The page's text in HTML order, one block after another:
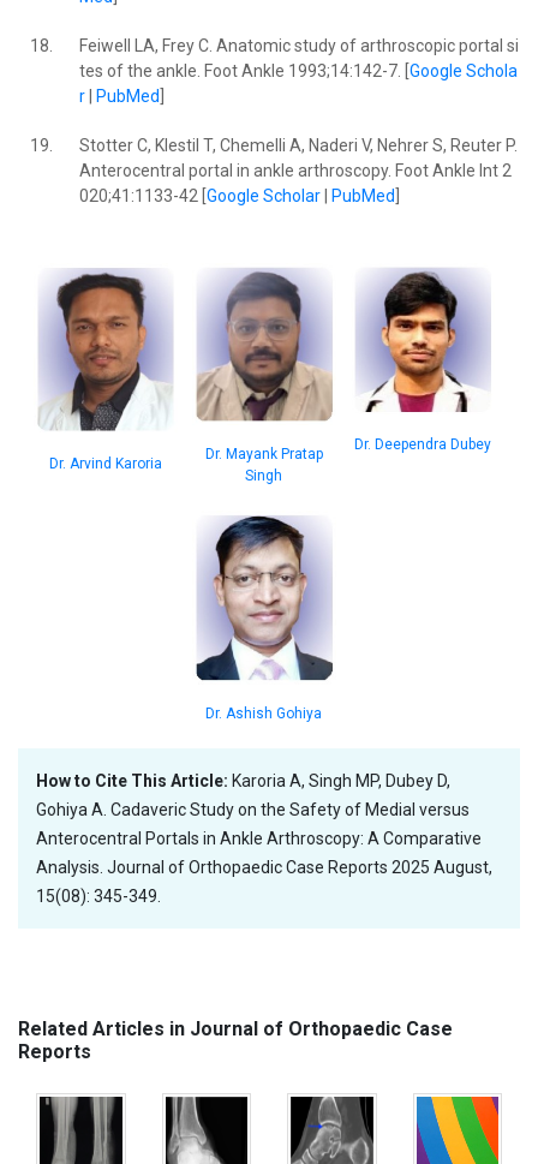
18.
Feiwell LA, Frey C. Anatomic study of arthroscopic portal si
tes of the ankle. Foot Ankle 1993;14:142-7. [ Google Schola
r| PubMed
19.
Stotter C, Klestil T, Chemelli A, Naderi V, Nehrer S, Reuter P.
Anterocentral portal in ankle arthroscopy. Foot Ankle Int 2
020;41:1133-42 [ Google Scholar| PubMed
Dr. Arvind Karoria
Dr. Mayank Pratap
Singh
Dr. Deependra Dubey
Dr. Ashish Gohiya
How to Cite This Article: Karoria A, Singh MP, Dubey D,
Gohiya A. Cadaveric Study on the Safety of Medial versus
Anterocentral Portals in Ankle Arthroscopy: A Comparative
Analysis. Journal of Orthopaedic Case Reports 2025 August,
15(08): 345-349.
Related Articles in Journal of Orthopaedic Case
Reports